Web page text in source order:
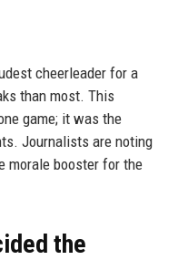
cheerleader for a
than most. This
game; it was the
Journalists are noting
morale booster for the
the